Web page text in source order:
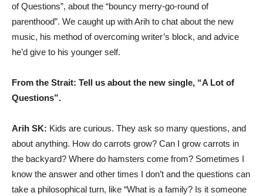
of Questions”, about the “bouncy merry-go-round of
parenthood”. We caught up with Arih to chat about the new
music, his method of overcoming writer’s block, and advice
he’d give to his younger self.
From the Strait: Tell us about the new single, “A Lot of
Questions”.
Arih SK: Kids are curious. They ask so many questions, and
about anything. How do carrots grow? Can I grow carrots in
the backyard? Where do hamsters come from? Sometimes I
know the answer and other times I don’t and the questions can
take a philosophical turn, like “What is a family? Is it someone